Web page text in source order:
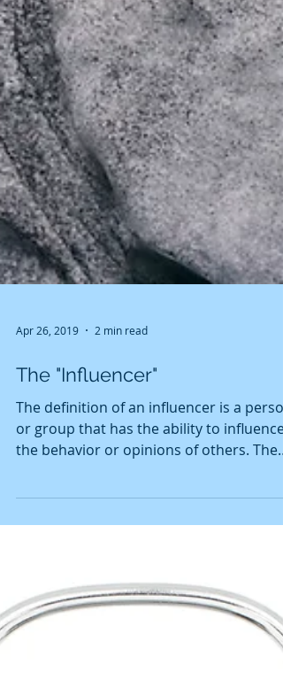
Apr 26, 2019 2 min read
The "Influencer"
The definition of an influencer is a person
the behavior or opinions of others. The